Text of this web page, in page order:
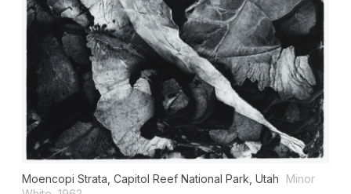
Moencopi Strata, Capitol Reef National Park, Utah
Minor